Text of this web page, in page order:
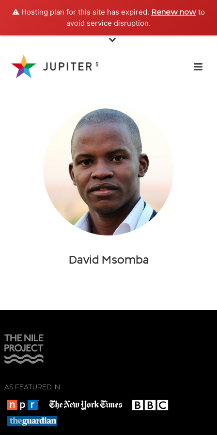
⚠️ Hosting plan for this site has expired. Renew now to
avoid service disruption.
David Msomba
AS FEATURED IN